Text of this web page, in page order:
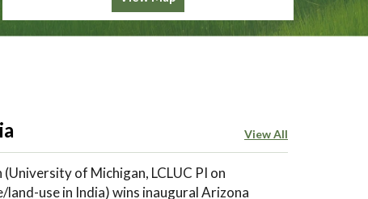
View All
(University of Michigan, LCLUC PI on
use in India) wins inaugural Arizona